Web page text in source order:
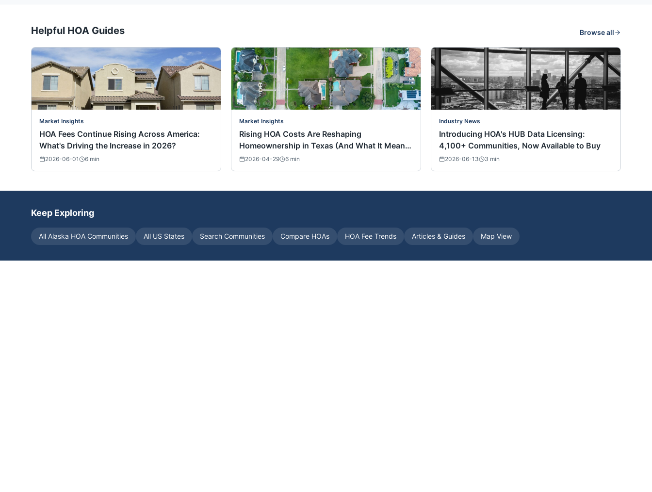
Helpful HOA Guides Browse all
Market Insights
HOA Fees Continue Rising Across America:
What's Driving the Increase in 2026?
2026-06-01 6 min
Market Insights
Rising HOA Costs Are Reshaping
Homeownership in Texas (And What It Means
for Buyers Nationwide)
2026-04-29 6 min
Industry News
Introducing HOA's HUB Data Licensing:
4,100+ Communities, Now Available to Buy
2026-06-13 3 min
Keep Exploring
All Alaska HOA Communities All US States Search Communities Compare HOAs HOA Fee Trends Articles & Guides Map View